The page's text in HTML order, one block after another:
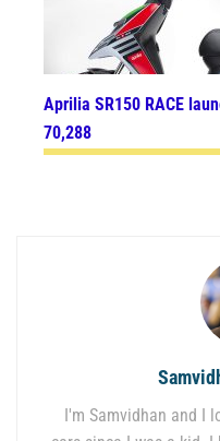
Aprilia SR150 RACE
70,288
I'm Samvidhan and I